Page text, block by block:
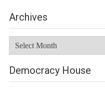
Archives
Democracy House